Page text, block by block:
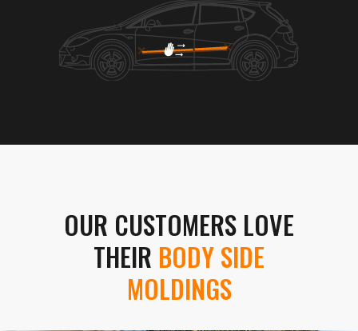
OUR CUSTOMERS LOVE
THEIR BODY SIDE
MOLDINGS